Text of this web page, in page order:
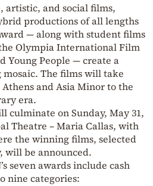
artistic, and social films,
productions of all lengths
— along with student films
Olympia International Film
Young People — create a
The films will take
and Asia Minor to the
era.
culminate on Sunday, May 31,
Theatre – Maria Callas, with
the winning films, selected
will be announced.
seven awards include cash
nine categories: